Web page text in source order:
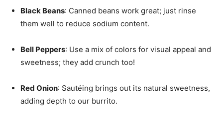
Black Beans: Canned beans work great; just rinse
them well to reduce sodium content.
Bell Peppers: Use a mix of colors for visual appeal and
sweetness; they add crunch too!
Red Onion: Sautéing brings out its natural sweetness,
adding depth to our burrito.